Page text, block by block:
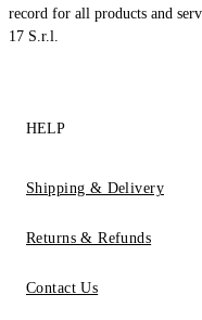
record for all products and
17 S.r.l.
HELP
Shipping & Delivery
Returns & Refunds
Contact Us